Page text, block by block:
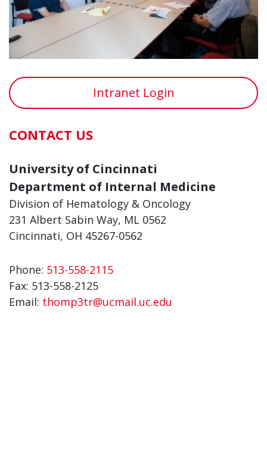
Intranet Login
CONTACT US
University of Cincinnati
Department of Internal Medicine
Division of Hematology & Oncology
231 Albert Sabin Way, ML 0562
Cincinnati, OH 45267-0562
Phone: 513-558-2115
Fax: 513-558-2125
Email: thomp3tr@ucmail.uc.edu